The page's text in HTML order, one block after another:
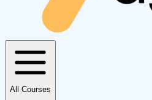
All Courses